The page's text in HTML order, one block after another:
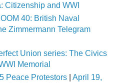
Citizenship and WWI
40: British Naval
Zimmermann Telegram
Union series: The Civics
Memorial
Peace Protestors| April 19,